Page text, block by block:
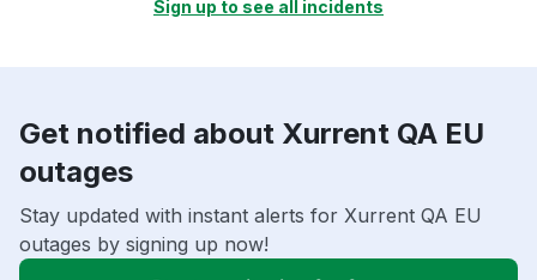
Sign up to see all incidents
Get notified about Xurrent QA EU
outages
Stay updated with instant alerts for Xurrent QA EU
outages by signing up now!